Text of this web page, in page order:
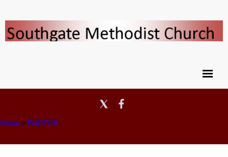
Home > PHOTOS